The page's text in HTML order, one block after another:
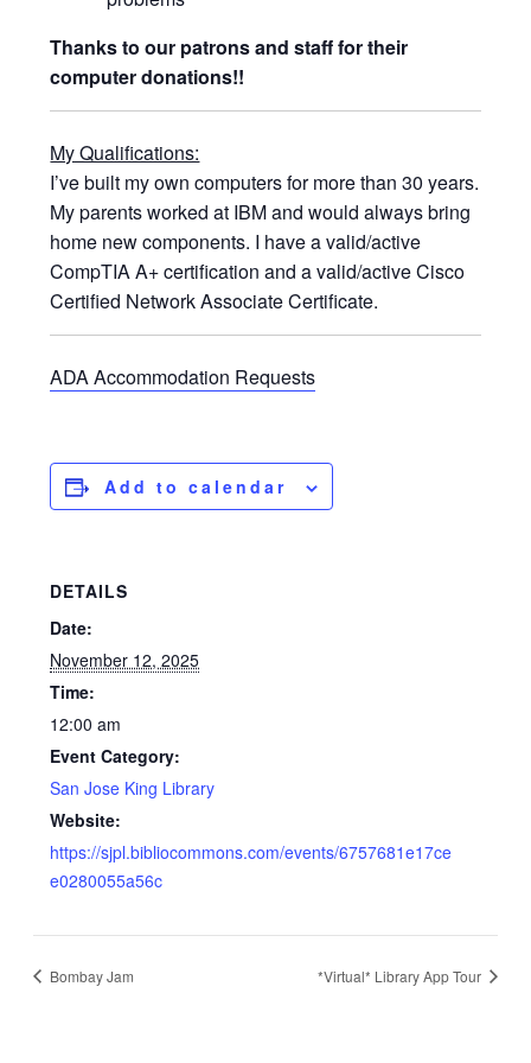
Thanks to our patrons and staff for their
computer donations!!
My Qualifications:
I’ve built my own computers for more than 30 years.
My parents worked at IBM and would always bring
home new components. I have a valid/active
CompTIA A+ certification and a valid/active Cisco
Certified Network Associate Certificate.
ADA Accommodation Requests
Add to calendar
DETAILS
Date:
November 12, 2025
Time:
12:00 am
Event Category:
San Jose King Library
Website:
https://sjpl.bibliocommons.com/events/6757681e17ce
e0280055a56c
Bombay Jam *Virtual* Library App Tour